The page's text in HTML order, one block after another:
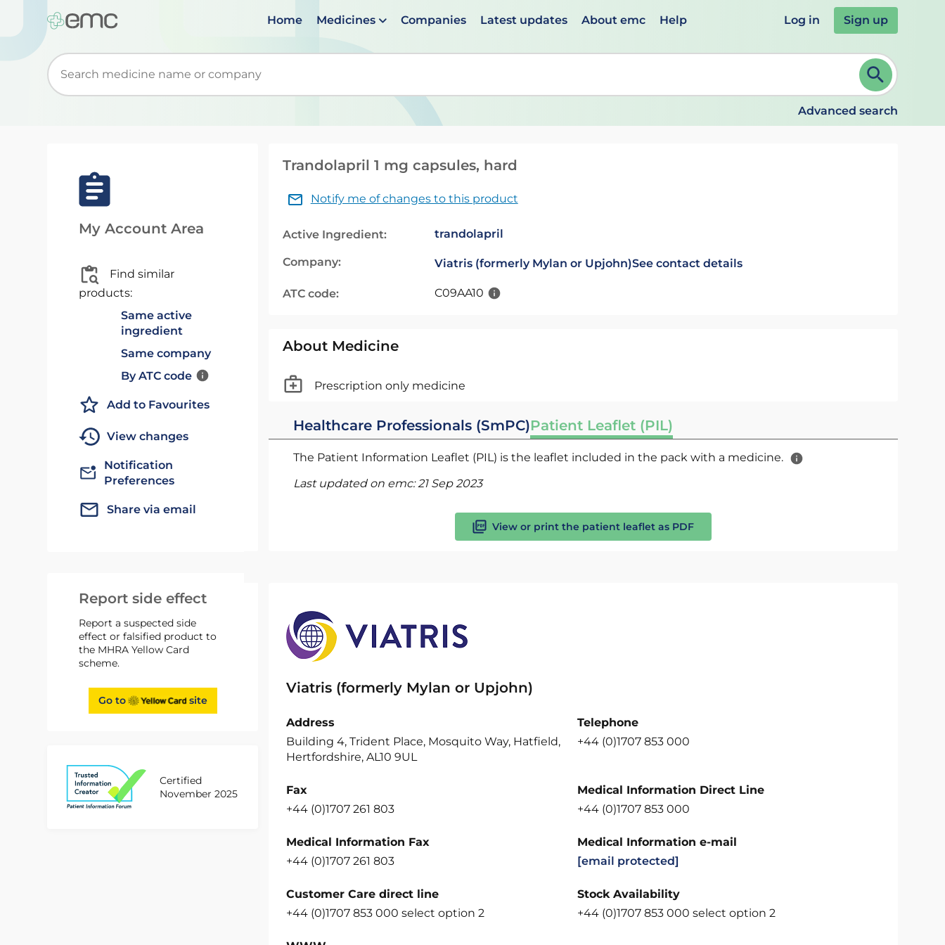
Home Medicines Companies Latest updates About emc Help Log in Sign up
Start typing to retrieve search suggestions. When suggestions are available use up and down arrows to review and ENTER to select. Continue typing to refine.
Advanced search
My Account Area
Find similar
products:
Same active
ingredient
Same company
By ATC code
Add to Favourites
View changes
Notification
Preferences
Share via email
Report side effect
Report a suspected side
effect or falsified product to
the MHRA Yellow Card
scheme.
Go to site
Certified
November 2025
Trandolapril 1 mg capsules, hard
Notify me of changes to this product
Active Ingredient: trandolapril
Company: Viatris (formerly Mylan or Upjohn)See contact details
ATC code: C09AA10
About Medicine
Prescription only medicine
Healthcare Professionals (SmPC)Patient Leaflet (PIL)
The Patient Information Leaflet (PIL) is the leaflet included in the pack with a medicine.
Last updated on emc:21 Sep 2023
View or print the patient leaflet as PDF
Viatris (formerly Mylan or Upjohn)
Address
Building 4, Trident Place, Mosquito Way, Hatfield,
Hertfordshire, AL10 9UL
Telephone
+44 (0)1707 853 000
Fax
+44 (0)1707 261 803
Medical Information Direct Line
+44 (0)1707 853 000
Medical Information Fax
+44 (0)1707 261 803
Medical Information e-mail
[email protected]
Customer Care direct line
+44 (0)1707 853 000 select option 2
Stock Availability
+44 (0)1707 853 000 select option 2